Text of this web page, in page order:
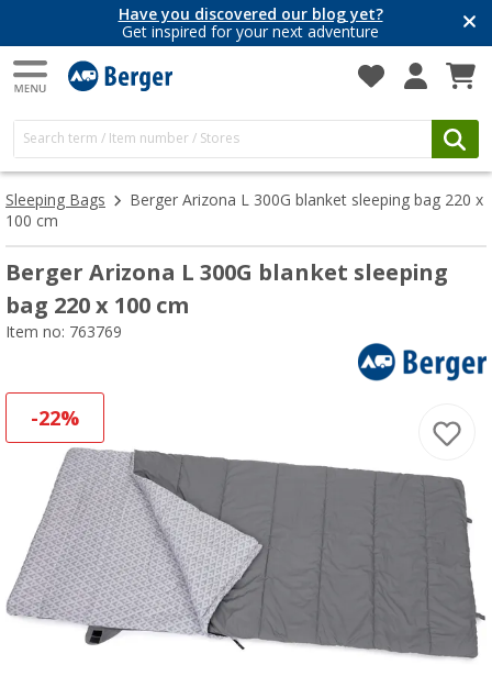
Have you discovered our blog yet?
Get inspired for your next adventure
Sleeping Bags
Berger Arizona L 300G blanket sleeping bag 220 x
100 cm
Berger Arizona L 300G blanket sleeping
bag 220 x 100 cm
Item no: 763769
-22%